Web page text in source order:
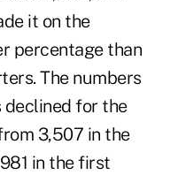
it on the
percentage than
The numbers
for the
3,507 in the
in the first